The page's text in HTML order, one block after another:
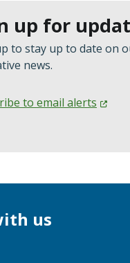
up for
to stay up to date on
news.
to email alerts
us